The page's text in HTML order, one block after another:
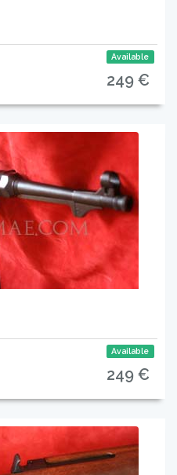
Available
249 €
Available
249 €